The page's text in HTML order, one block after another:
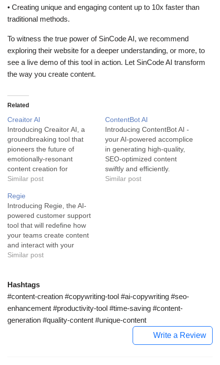
• Creating unique and engaging content up to 10x faster than
traditional methods.
To witness the true power of SinCode AI, we recommend
exploring their website for a deeper understanding, or more, to
see a live demo of this tool in action. Let SinCode AI transform
the way you create content.
Related
Creaitor AI
Introducing Creaitor AI, a
groundbreaking tool that
pioneers the future of
emotionally-resonant
content creation for
businesses. This innovative
power of artificial
intelligence to craft effective
and engaging business
copy. Creaitor AI is a
technologically advanced
copywriting assistant
designed to aid businesses
As…
Similar post
ContentBot AI
Introducing ContentBot AI -
your AI-powered accomplice
in generating high-quality,
SEO-optimized content
swiftly and efficiently.
Catering to the needs of
Similar post
Regie
Introducing Regie, the AI-
powered customer support
tool that will redefine how
your teams create content
and interact with your
customers. Regie is an
and success teams, paving
a revolutionary pathway in
content creation. It works
swiftly and efficiently to
produce engaging content,
Similar post
Hashtags
#content-creation #copywriting-tool #ai-copywriting #seo-
enhancement #productivity-tool #time-saving #content-
generation #quality-content #unique-content
Write a Review